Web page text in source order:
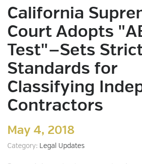
California
Court Adopts
Test"—Sets
Standards for
Classifying
Contractors
May 4, 2018
Category: Legal Updates